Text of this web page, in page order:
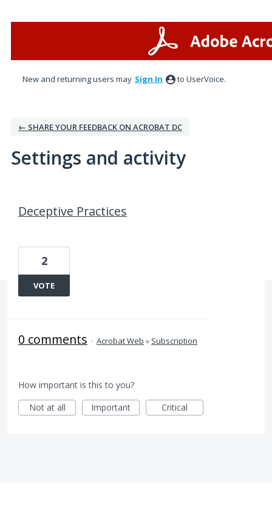
New and returning users may Sign In to UserVoice.
← SHARE YOUR FEEDBACK ON ACROBAT DC
Settings and activity
Deceptive Practices
2
VOTE
0 comments · Acrobat Web » Subscription
How important is this to you?
Not at all
Important Critical